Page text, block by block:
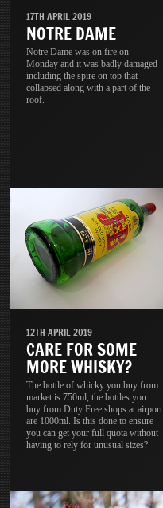
17TH APRIL 2019
NOTRE DAME
Notre Dame was on fire on
Monday and it was badly damaged
including the spire on top that
collapsed along with a part of the
roof.
12TH APRIL 2019
CARE FOR SOME
MORE WHISKY?
The bottle of whicky you buy from
market is 750ml, the bottles you
buy from Duty Free shops at airport
are 1000ml. Is this done to ensure
you can get your full quota without
having to rely for unusual sizes?